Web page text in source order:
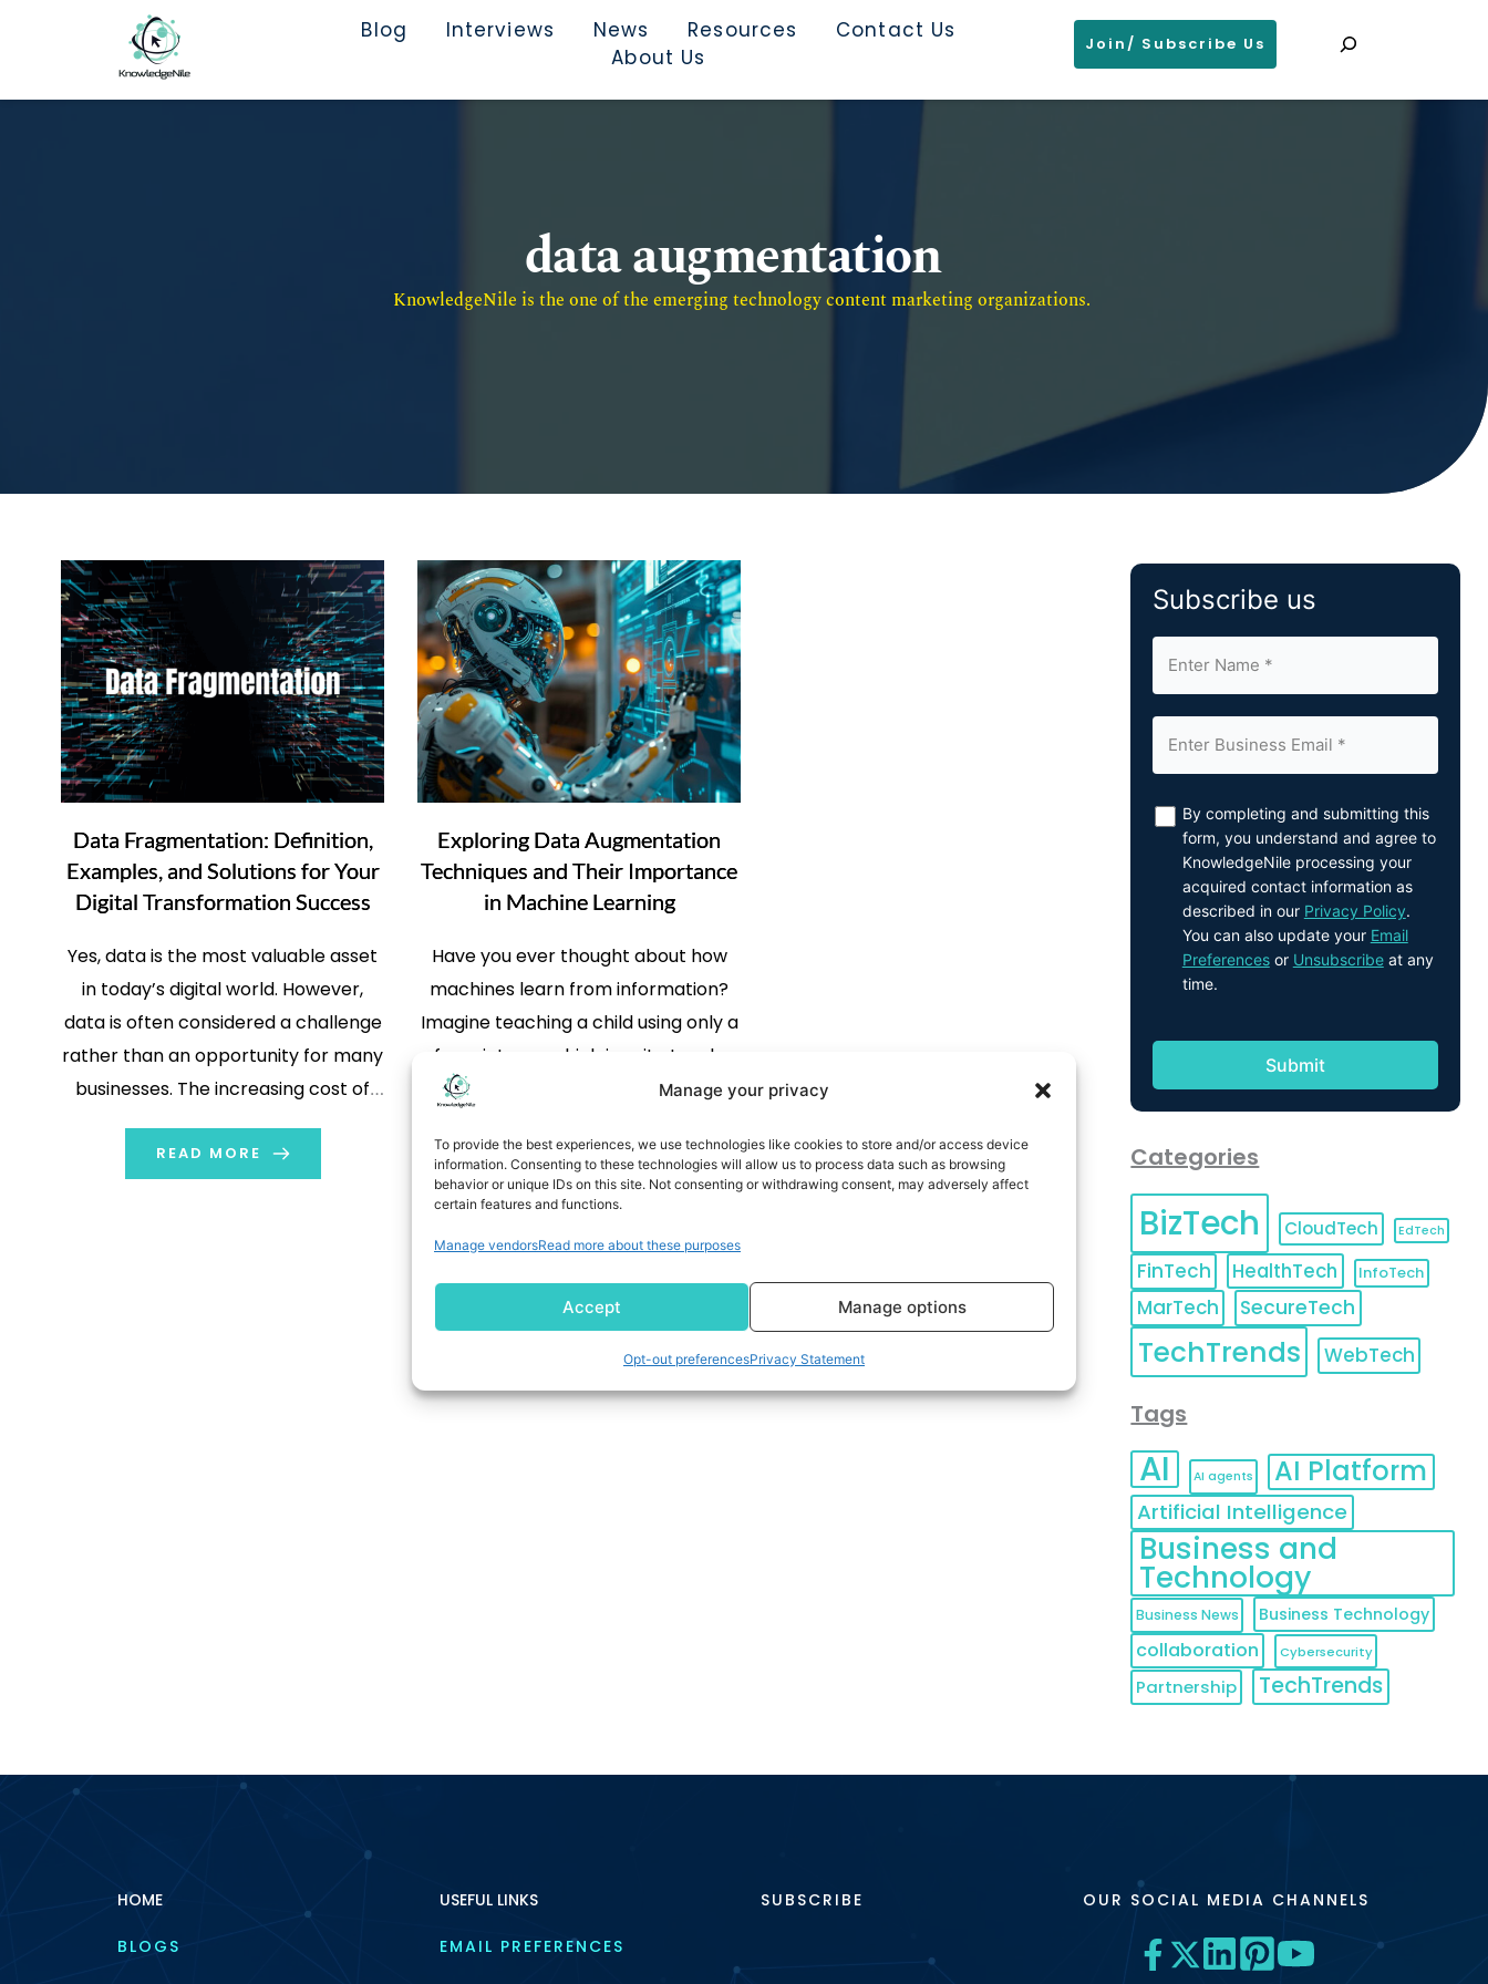
Manage your privacy
To provide the best experiences, we use technologies like cookies to store and/or access device
information. Consenting to these technologies will allow us to process data such as browsing
behavior or unique IDs on this site. Not consenting or withdrawing consent, may adversely affect
certain features and functions.
Manage vendorsRead more about these purposes
Accept Manage options
Opt-out preferencesPrivacy Statement
Blog Interviews News Resources
Contact Us
About Us
Join/ Subscribe Us
data augmentation
KnowledgeNile is the one of the emerging technology content marketing organizations.
Data Fragmentation: Definition,
Examples, and Solutions for Your
Digital Transformation Success
Yes, data is the most valuable asset
in today’s digital world. However,
data is often considered a challenge
rather than an opportunity for many
businesses. The increasing cost of
storage facilities, the engineering
complexity of managing them,
READ MORE
Exploring Data Augmentation
Techniques and Their Importance
in Machine Learning
Have you ever thought about how
machines learn from information?
Imagine teaching a child using only a
few pictures, which is quite tough,
right? In machine learning, data is
enough data is a challenging task
and is a bit expensive. That is where
technique helps us create […]
READ MORE
Subscribe us
By completing and submitting this
form, you understand and agree to
KnowledgeNile processing your
acquired contact information as
described in our Privacy Policy.
You can also update your Email
Preferencesor Unsubscribeat any
time.
Categories
BizTech CloudTech EdTech
FinTech HealthTech InfoTech
MarTech SecureTech
TechTrends WebTech
Tags
AI AI agents AI Platform
Artificial Intelligence
Business and
Technology
Business News Business Technology
collaboration Cybersecurity
Partnership TechTrends
HOME
BLOGS
USEFUL LINKS
EMAIL PREFERENCES
SUBSCRIBE OUR SOCIAL MEDIA CHANNELS